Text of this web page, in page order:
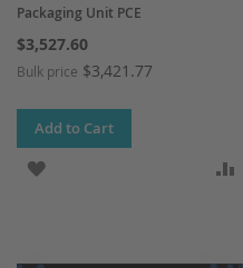
Packaging Unit PCE
$3,527.60
Bulk price $3,421.77
Add to Cart
ADD TO WISH LIST